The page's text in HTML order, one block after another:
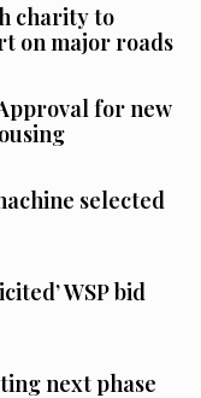
charity to
on major roads
for new
selected
WSP bid
next phase